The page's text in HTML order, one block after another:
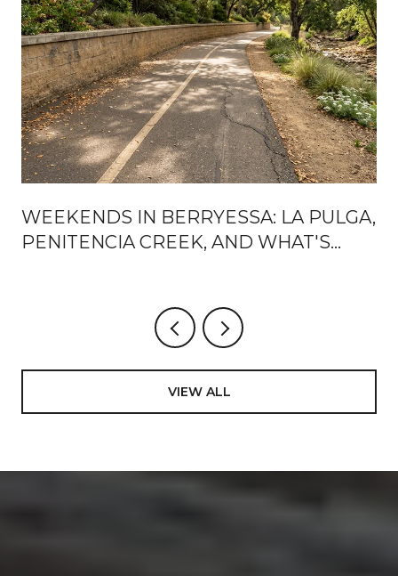
WEEKENDS IN BERRYESSA: LA PULGA,
PENITENCIA CREEK, AND WHAT'S
VIEW ALL